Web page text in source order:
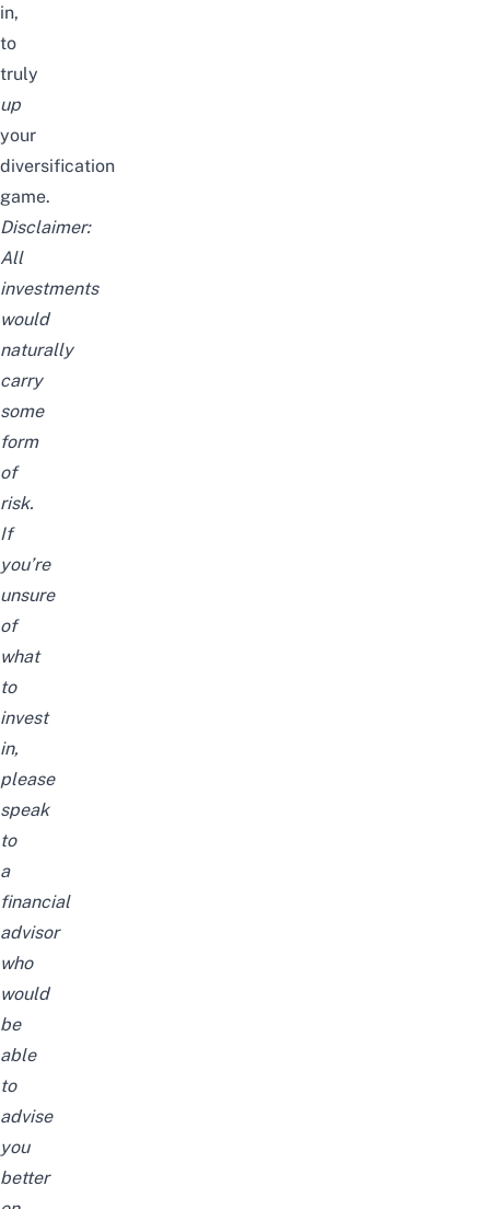
in,
to
truly
up
your
diversification
game.
Disclaimer:
All
investments
would
naturally
carry
some
form
of
risk.
If
you’re
unsure
of
what
to
invest
in,
please
speak
to
a
financial
advisor
who
would
be
able
to
advise
you
better